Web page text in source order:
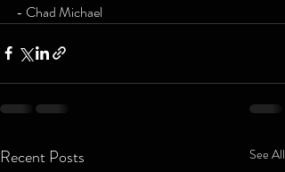
- Chad Michael
Recent Posts See All